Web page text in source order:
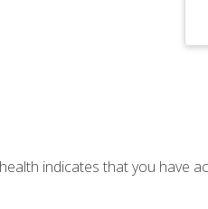
indicates that you have